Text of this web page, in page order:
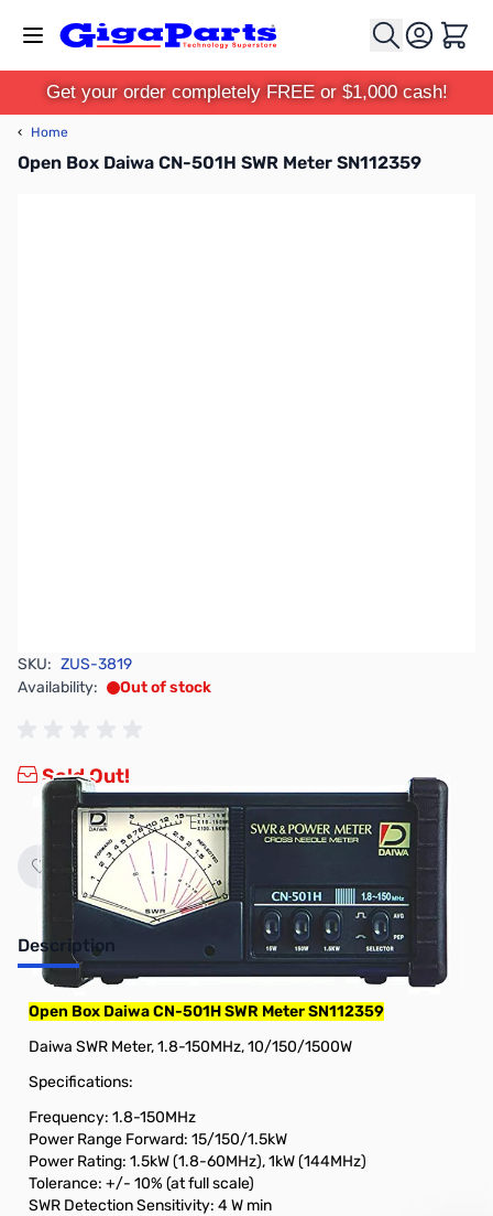
Cart
Get your order completely FREE or $1,000 cash!
‹ Home
Open Box Daiwa CN-501H SWR Meter SN112359
SKU: ZUS-3819
Availability:
Out of stock
Sold Out!
Description
Open Box Daiwa CN-501H SWR Meter SN112359
Daiwa SWR Meter, 1.8-150MHz, 10/150/1500W
Specifications:
Frequency: 1.8-150MHz
Power Range Forward: 15/150/1.5kW
Power Rating: 1.5kW (1.8-60MHz), 1kW (144MHz)
Tolerance: +/- 10% (at full scale)
SWR Detection Sensitivity: 4 W min